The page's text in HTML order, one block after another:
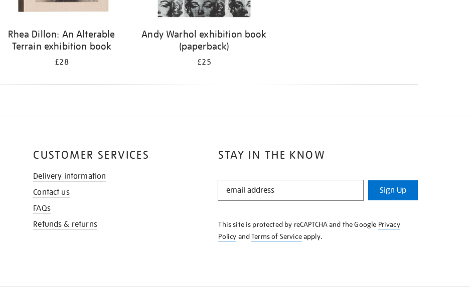
Rhea Dillon: An Alterable
Terrain exhibition book
£28
Andy Warhol exhibition book
(paperback)
£25
STAY IN THE KNOW
STAY
KNOW
Sign Up
This site is protected by reCAPTCHA and the Google Privacy
Policy andTerms of Serviceapply.
CUSTOMER SERVICES
Delivery information
Contact us
FAQs
Refunds & returns